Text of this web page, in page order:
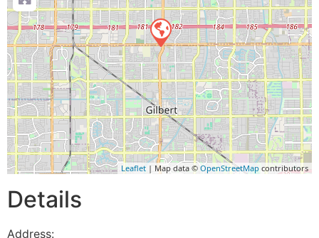
Leaflet | Map data © OpenStreetMap contributors
Details
Address: